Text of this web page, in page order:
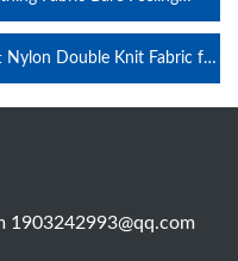
Weft knitted
Fabric
Nylon Double Knit Fabric for
Clothing
1903242993@qq.com